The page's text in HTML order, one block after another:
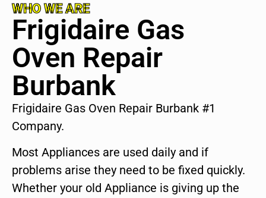
WHO WE ARE
Frigidaire Gas
Oven Repair
Burbank
Frigidaire Gas Oven Repair Burbank #1
Company.
Most Appliances are used daily and if
problems arise they need to be fixed quickly.
Whether your old Appliance is giving up the